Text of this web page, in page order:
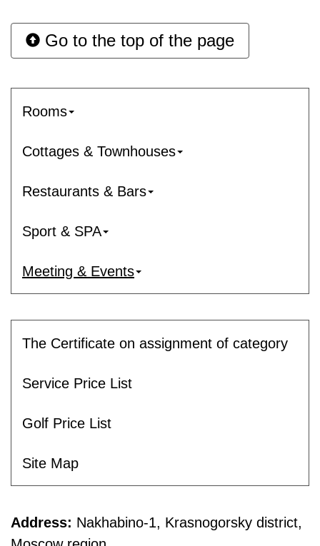
Go to the top of the page
Rooms
Cottages & Townhouses
Restaurants & Bars
Sport & SPA
Meeting & Events
The Certificate on assignment of category
Service Price List
Golf Price List
Site Map
Address: Nakhabino-1, Krasnogorsky district,